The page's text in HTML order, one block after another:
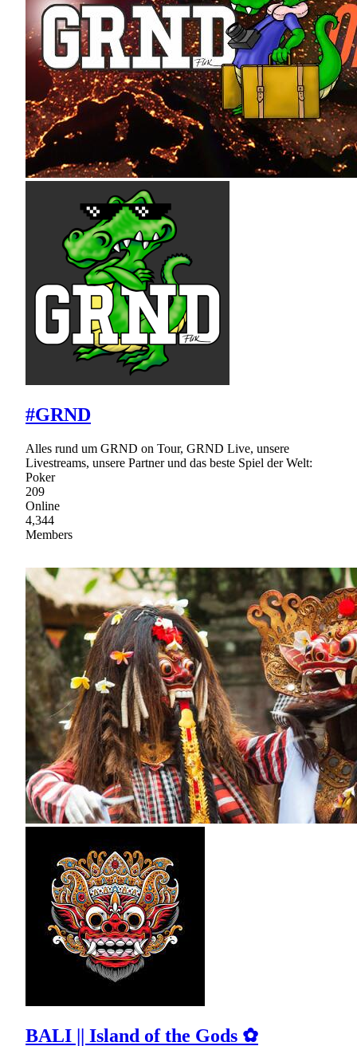
#GRND
Alles rund um GRND on Tour, GRND Live, unsere
Livestreams, unsere Partner und das beste Spiel der Welt:
Poker
209
Online
4,344
Members
BALI || Island of the Gods ✿